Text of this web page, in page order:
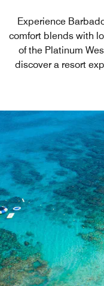
Experience
comfort blends with
of the Platinum
discover a resort